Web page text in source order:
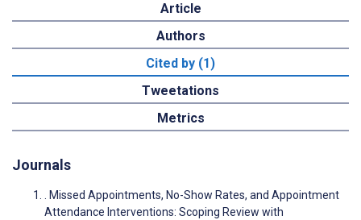
Article
Authors
Cited by (1)
Tweetations
Metrics
Journals
. Missed Appointments, No-Show Rates, and Appointment
Attendance Interventions: Scoping Review with